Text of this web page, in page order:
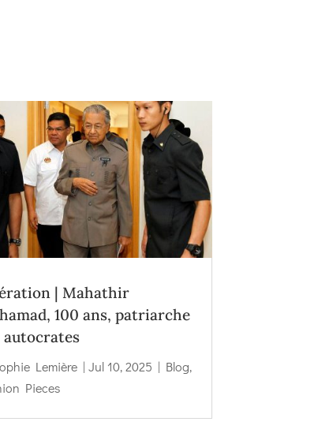
| Mahathir
100 ans, patriarche
autocrates
Lemière| Jul 10, 2025 | Blog,
Pieces